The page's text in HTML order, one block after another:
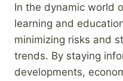
In the dynamic world
learning and
minimizing risks and
trends. By staying
developments,